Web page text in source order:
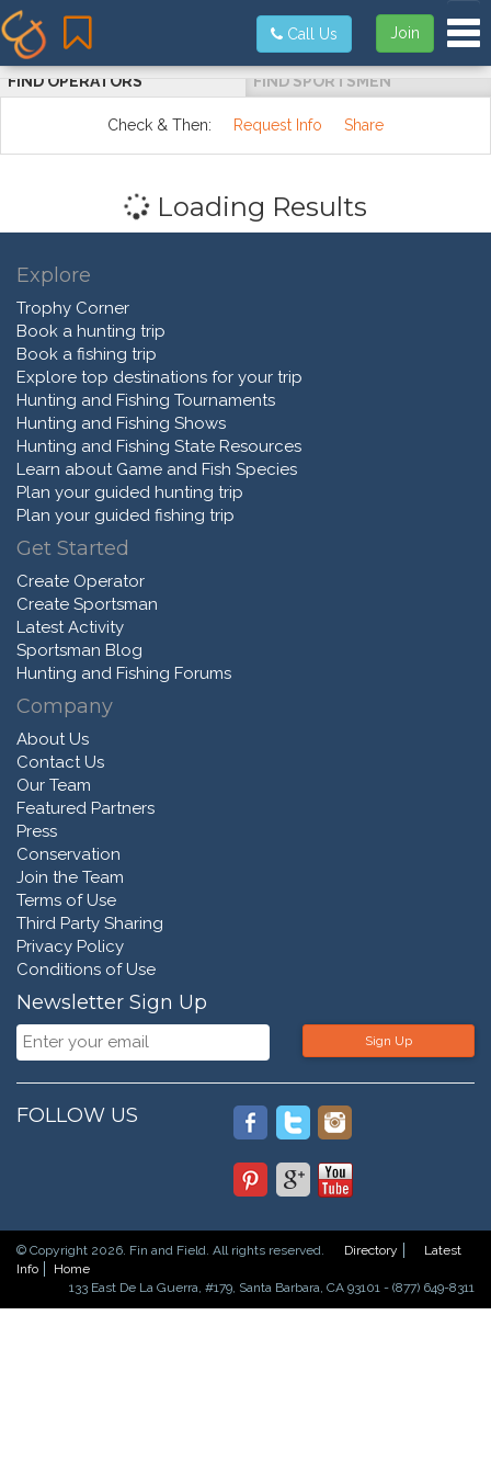
Join
Call Us
FIND OPERATORS FIND SPORTSMEN
Check & Then: Request Info Share
Loading Results
Explore
Trophy Corner
Book a hunting trip
Book a fishing trip
Explore top destinations for your trip
Hunting and Fishing Tournaments
Hunting and Fishing Shows
Hunting and Fishing State Resources
Learn about Game and Fish Species
Plan your guided hunting trip
Plan your guided fishing trip
Get Started
Create Operator
Create Sportsman
Latest Activity
Sportsman Blog
Hunting and Fishing Forums
Company
About Us
Contact Us
Our Team
Featured Partners
Press
Conservation
Join the Team
Terms of Use
Third Party Sharing
Privacy Policy
Conditions of Use
Newsletter Sign Up
Sign Up
FOLLOW US
© Copyright 2026. Fin and Field. All rights reserved. Directory
Latest
Info
Home
133 East De La Guerra, #179, Santa Barbara, CA 93101 - (877) 649-8311